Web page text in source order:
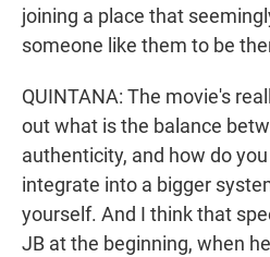
joining a place that
someone like them to be
QUINTANA: The movie's
out what is the balance
authenticity, and how do
integrate into a bigger
yourself. And I think that
JB at the beginning, when